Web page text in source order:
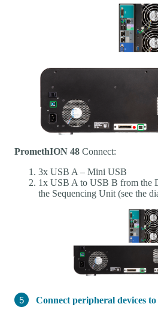
PromethION 48 Connect:
3x USB A – Mini USB
1x USB A to USB B from the
the Sequencing Unit (see the
Connect peripheral devices